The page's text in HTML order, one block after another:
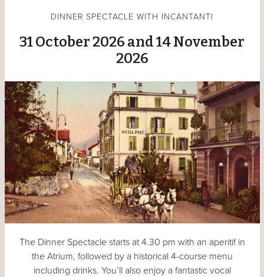
DINNER SPECTACLE WITH INCANTANTI
31 October 2026 and 14 November
2026
The Dinner Spectacle starts at 4.30 pm with an aperitif in
the Atrium, followed by a historical 4-course menu
including drinks. You’ll also enjoy a fantastic vocal